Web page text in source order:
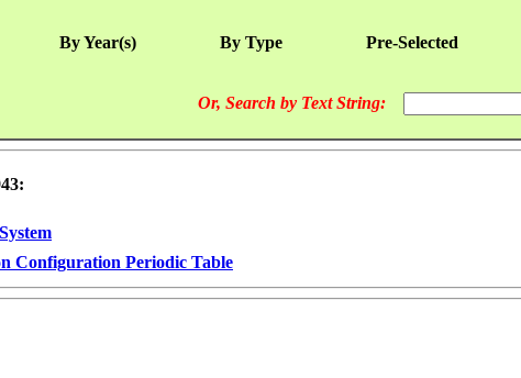
By Year(s) By Type Pre-Selected
Or, Search by Text String:
Configuration Periodic Table